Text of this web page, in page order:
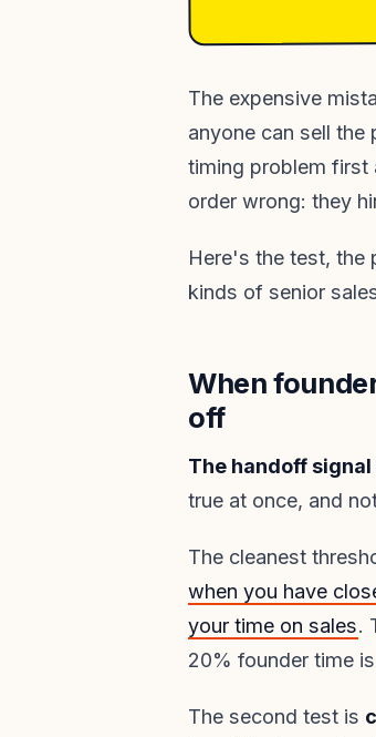
The expensive
anyone can sell the
timing problem first
order wrong: they
Here's the test, the
kinds of senior
When
off
The handoff
true at once, and
The cleanest
when you have
your time on sales.
20% founder time
The second test is